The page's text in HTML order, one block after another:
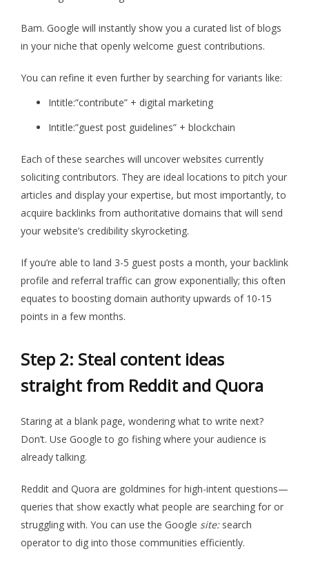
Bam. Google will instantly show you a curated list of blogs
in your niche that openly welcome guest contributions.
You can refine it even further by searching for variants like:
Intitle:”contribute” + digital marketing
Intitle:”guest post guidelines” + blockchain
Each of these searches will uncover websites currently
soliciting contributors. They are ideal locations to pitch your
articles and display your expertise, but most importantly, to
acquire backlinks from authoritative domains that will send
your website’s credibility skyrocketing.
If you’re able to land 3-5 guest posts a month, your backlink
profile and referral traffic can grow exponentially; this often
equates to boosting domain authority upwards of 10-15
points in a few months.
Step 2: Steal content ideas
straight from Reddit and Quora
Staring at a blank page, wondering what to write next?
Don’t. Use Google to go fishing where your audience is
already talking.
Reddit and Quora are goldmines for high-intent questions—
queries that show exactly what people are searching for or
struggling with. You can use the Google site:search
operator to dig into those communities efficiently.